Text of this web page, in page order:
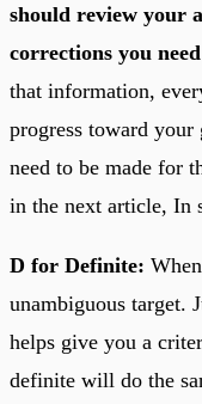
should review your
corrections you
that information,
progress toward your
need to be made for
in the next article, In
D for Definite:
unambiguous target.
helps give you a
definite will do the